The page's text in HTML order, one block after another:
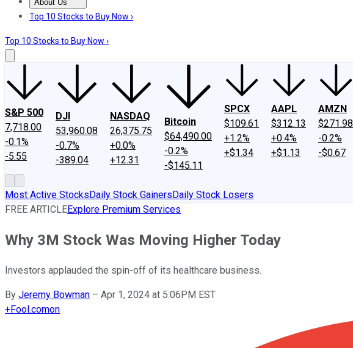
About Us
About UsContact UsInvesting Philosophy
Top 10 Stocks to Buy Now ›
Top 10 Stocks to Buy Now ›
S&P 500
7,718.00
-0.1%
-5.55
DJI
53,960.08
-0.7%
-389.04
NASDAQ
26,375.75
+0.0%
+12.31
Bitcoin
$64,490.00
-0.2%
-$145.11
SPCX
$109.61
+1.2%
+$1.34
AAPL
$312.13
+0.4%
+$1.13
AMZN
$271.98
-0.2%
-$0.67
Most Active StocksDaily Stock GainersDaily Stock Losers
FREE ARTICLEExplore Premium Services
Why 3M Stock Was Moving Higher Today
Investors applauded the spin-off of its healthcare business.
By Jeremy Bowman – Apr 1, 2024 at 5:06PM EST
+Fool.comon